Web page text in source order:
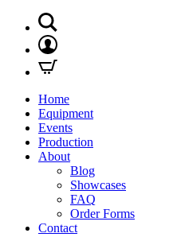
Home
Equipment
Events
Production
About
Blog
Showcases
FAQ
Order Forms
Contact